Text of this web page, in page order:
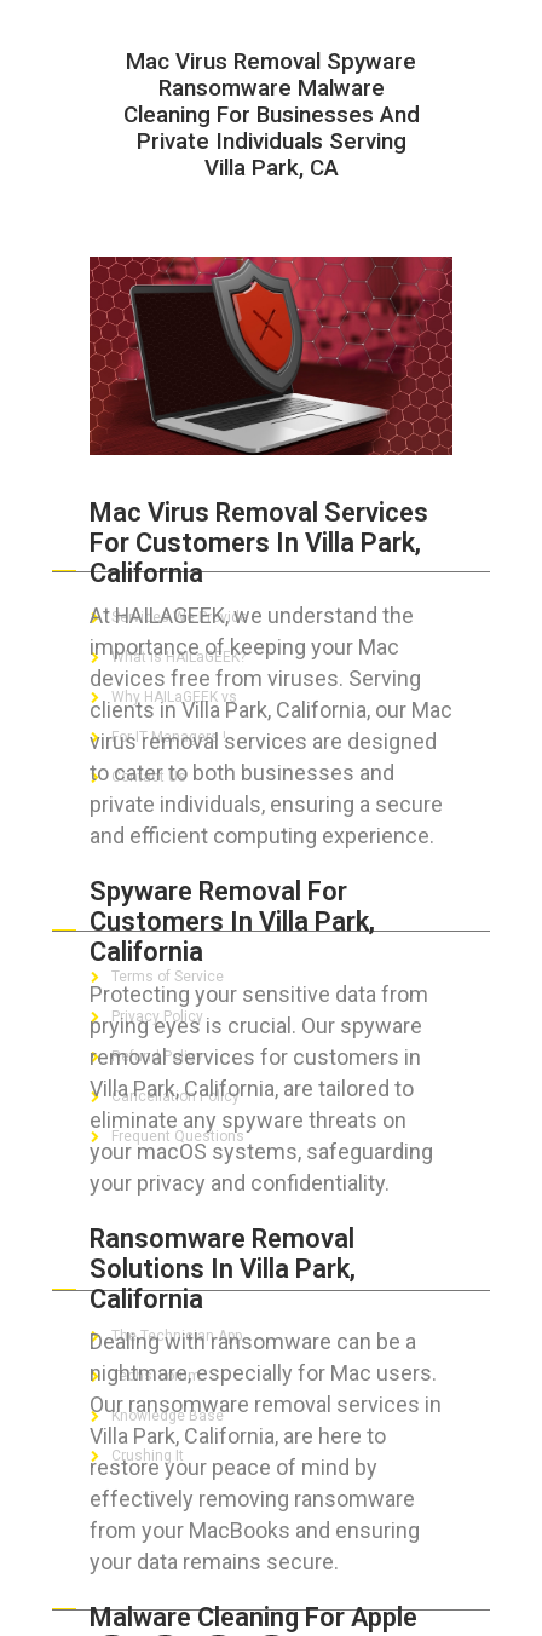
Mac Virus Removal Spyware
Ransomware Malware
Cleaning For Businesses And
Private Individuals Serving
Villa Park, CA
Mac Virus Removal Services
For Customers In Villa Park,
California
At HAILAGEEK, we understand the
importance of keeping your Mac
devices free from viruses. Serving
clients in Villa Park, California, our Mac
virus removal services are designed
to cater to both businesses and
private individuals, ensuring a secure
and efficient computing experience.
Spyware Removal For
Customers In Villa Park,
California
Protecting your sensitive data from
prying eyes is crucial. Our spyware
removal services for customers in
Villa Park, California, are tailored to
eliminate any spyware threats on
your macOS systems, safeguarding
your privacy and confidentiality.
Ransomware Removal
Solutions In Villa Park,
California
Dealing with ransomware can be a
nightmare, especially for Mac users.
Our ransomware removal services in
Villa Park, California, are here to
restore your peace of mind by
effectively removing ransomware
from your MacBooks and ensuring
your data remains secure.
Malware Cleaning For Apple
ABOUT HAILaGEEK
Services We Provide
What is HAILaGEEK?
Why HAILaGEEK vs
For IT Managers !
Contact Us
FOR CUSTOMERS
Terms of Service
Privacy Policy
Refund Policy
Cancellation Policy
Frequent Questions
FOR GEEKS
The Technician App
Techs’ Forum
Knowledge Base
Crushing It
LET’S GET SOCIAL